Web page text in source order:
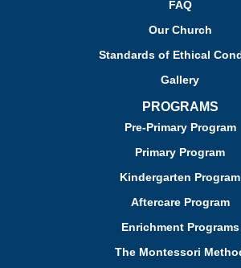
FAQ
Our Church
Standards of Ethical
Gallery
PROGRAMS
Pre-Primary Program
Primary Program
Kindergarten Program
Aftercare Program
Enrichment Programs
The Montessori